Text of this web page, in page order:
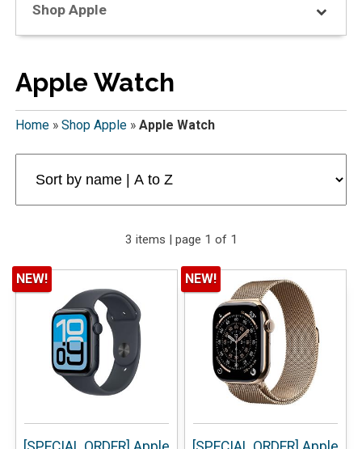
Shop Apple
Apple Watch
Home» Shop Apple» Apple Watch
3 items | page 1 of 1
NEW! NEW!